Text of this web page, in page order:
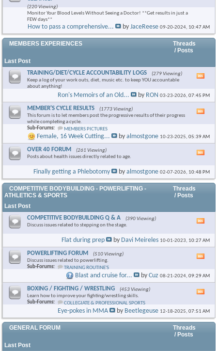
(220 Viewing)
Monitor Your Blood Levels Without Seeing a Doctor! **Get results in just a
FEW days**
feed
How to pass a comprehensive... byJaceReese 09-20-2024, 10:47 AM
MEMBERS EXPERIENCES
Threads
/ Posts
Last Post
TRAINING/DIET/CYCLE ACCOUNTABILITY LOGS
(279 Viewing)
Keep a log of your work outs, diet, music etc. to keep YOU accountable
about anything!
RSS
Ron's Memoirs of an Old... by RON 03-23-2026,07:45 PM
MEMBER'S CYCLE RESULTS
(1773 Viewing)
This forum is to let members post the progressive results of their progress
while completing a cycle.
Sub-Forums:
MEMBERS PICTURES
RSS
Female, 16 Week Cutting... byalmostgone 10-23-2025,05:39 AM
OVER 40 FORUM
(261 Viewing)
Posts about health issues directly related to age.
RSS
feed
Finally getting a Phlebotomy byalmostgone 02-07-2026, 10:48 PM
COMPETITIVE BODYBUILDING - POWERLIFTING -
ATHLETICS & SPORTS
Threads
/ Posts
Last Post
COMPETITIVE BODYBUILDING Q & A
(390 Viewing)
Discuss issues related to stepping on the stage.
RSS
Flat during prep by Davi Meireles 10-01-2023, 10:27 AM
POWERLIFTING FORUM
(510 Viewing)
Discuss issues related to powerlifting.
Sub-Forums:
TRAINING ROUTINE'S
RSS
Blast and cruise for... byCuz 08-21-2024,09:29 AM
BOXING / FIGHTING / WRESTLING
(453 Viewing)
Learn how to improve your fighting/wrestling skills.
Sub-Forums:
COLLEGIATE & PROFESSIONAL SPORTS
RSS
feed
Eye-pokes in MMA by Beetlegeuse 12-18-2025,07:51 AM
GENERAL FORUM
Threads
/ Posts
Last Post